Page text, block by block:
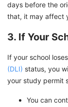
days before the
that, it may affect
3. If Your
If your school
(DLI) status, you
your study permit
You can